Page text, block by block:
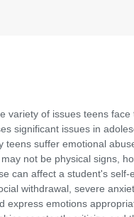
variety of issues teens face
significant issues in
teens suffer emotional
not be physical signs,
can affect a student's self-
withdrawal, severe
express emotions